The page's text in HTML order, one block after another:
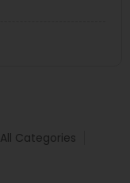
All Categories